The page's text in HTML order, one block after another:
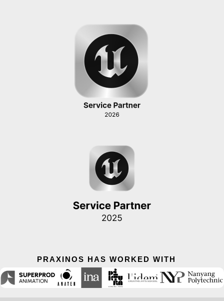
PRAXINOS HAS WORKED WITH